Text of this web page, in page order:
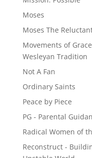
Moses
Moses The
Movements of
Wesleyan Tradition
Not A Fan
Ordinary Saints
Peace by Piece
PG - Parental
Radical Women of
Reconstruct -